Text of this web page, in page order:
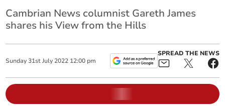
Cambrian News columnist Gareth James
shares his View from the Hills
Sunday 31st July 2022 12:00 pm
SPREAD THE NEWS